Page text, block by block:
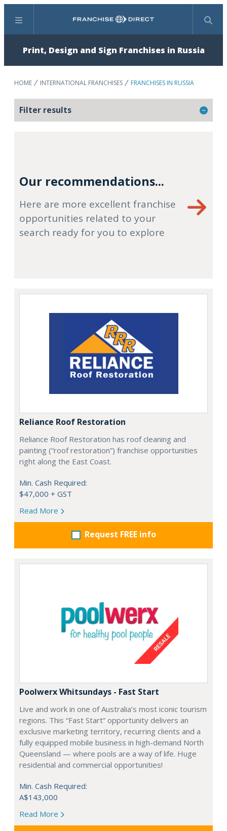
Menu Search
Print, Design and Sign Franchises in Russia
HOME INTERNATIONAL FRANCHISES FRANCHISES IN RUSSIA
Filter results
Our recommendations...
Here are more excellent franchise
opportunities related to your
search ready for you to explore
Reliance Roof Restoration
Reliance Roof Restoration has roof cleaning and
painting (“roof restoration”) franchise opportunities
right along the East Coast.
Min. Cash Required:
$47,000 + GST
Read More
Request FREE info
Poolwerx Whitsundays - Fast Start
Live and work in one of Australia’s most iconic tourism
regions. This “Fast Start” opportunity delivers an
exclusive marketing territory, recurring clients and a
fully equipped mobile business in high-demand North
Queensland — where pools are a way of life. Huge
residential and commercial opportunities!
Min. Cash Required:
A$143,000
Read More